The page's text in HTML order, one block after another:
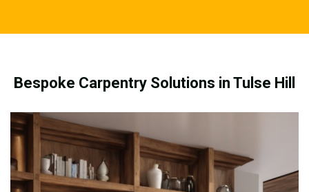
Bespoke Carpentry Solutions in Tulse Hill